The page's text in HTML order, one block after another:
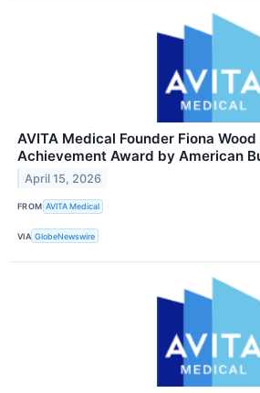
AVITA Medical Founder Fiona
Achievement Award by American
April 15, 2026
FROM AVITA Medical
VIA GlobeNewswire